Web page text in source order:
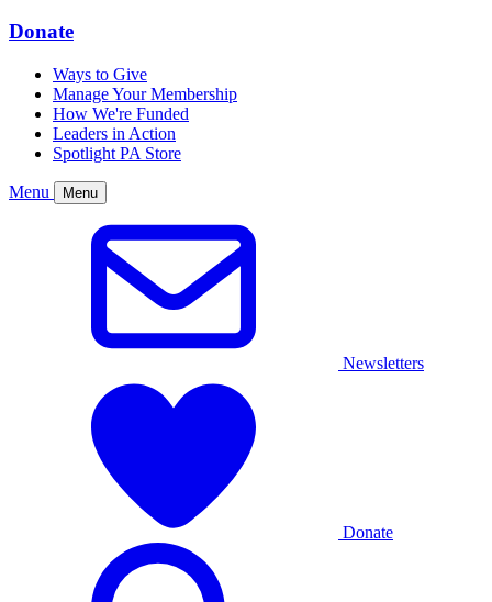
Donate
Ways to Give
Manage Your Membership
How We're Funded
Leaders in Action
Spotlight PA Store
Menu Menu
Newsletters
Donate